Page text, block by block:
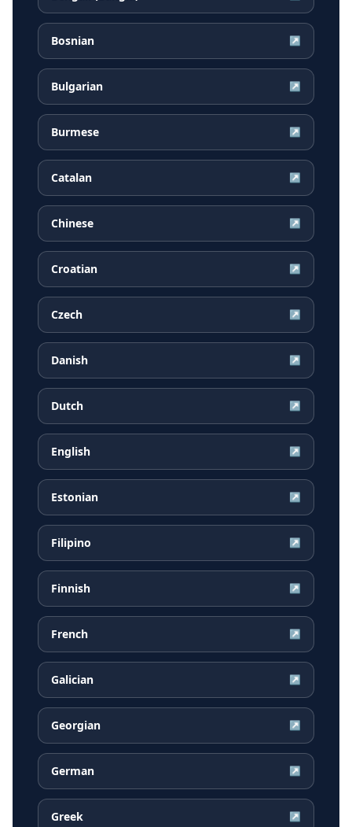
Bosnian ↗
Bulgarian ↗
Burmese ↗
Catalan ↗
Chinese ↗
Croatian ↗
Czech ↗
Danish ↗
Dutch ↗
English ↗
Estonian ↗
Filipino ↗
Finnish ↗
French ↗
Galician ↗
Georgian ↗
German ↗
Greek ↗